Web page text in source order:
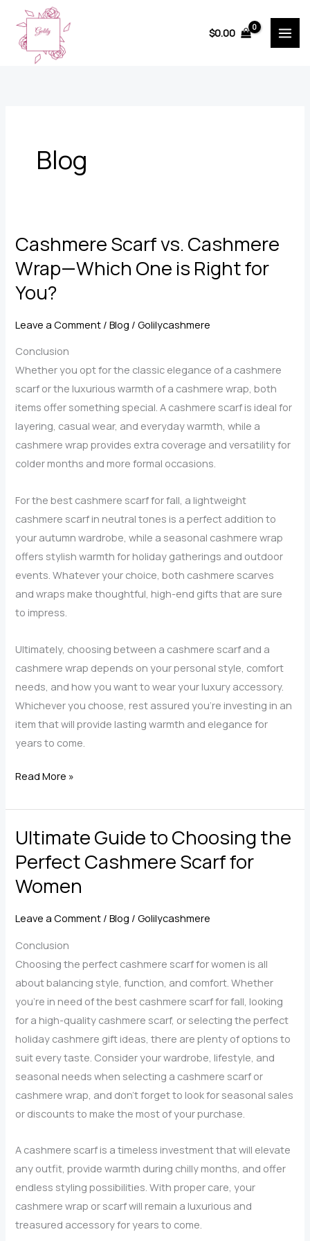
content
$0.00
Blog
Cashmere Scarf vs. Cashmere
Wrap—Which One is Right for
You?
Leave a Comment /Blog /Golilycashmere
Conclusion
Whether you opt for the classic elegance of a cashmere
scarf or the luxurious warmth of a cashmere wrap, both
items offer something special. A cashmere scarf is ideal for
layering, casual wear, and everyday warmth, while a
cashmere wrap provides extra coverage and versatility for
colder months and more formal occasions.
For the best cashmere scarf for fall, a lightweight
cashmere scarf in neutral tones is a perfect addition to
your autumn wardrobe, while a seasonal cashmere wrap
offers stylish warmth for holiday gatherings and outdoor
events. Whatever your choice, both cashmere scarves
and wraps make thoughtful, high-end gifts that are sure
to impress.
Ultimately, choosing between a cashmere scarf and a
cashmere wrap depends on your personal style, comfort
needs, and how you want to wear your luxury accessory.
Whichever you choose, rest assured you’re investing in an
item that will provide lasting warmth and elegance for
years to come.
Cashmere
vs.
Cashmere
—
Which
is
Right
for
You?
Read More »
Ultimate Guide to Choosing the
Perfect Cashmere Scarf for
Women
Leave a Comment /Blog /Golilycashmere
Conclusion
Choosing the perfect cashmere scarf for women is all
about balancing style, function, and comfort. Whether
you’re in need of the best cashmere scarf for fall, looking
for a high-quality cashmere scarf, or selecting the perfect
holiday cashmere gift ideas, there are plenty of options to
suit every taste. Consider your wardrobe, lifestyle, and
seasonal needs when selecting a cashmere scarf or
cashmere wrap, and don’t forget to look for seasonal sales
or discounts to make the most of your purchase.
A cashmere scarf is a timeless investment that will elevate
any outfit, provide warmth during chilly months, and offer
endless styling possibilities. With proper care, your
cashmere wrap or scarf will remain a luxurious and
treasured accessory for years to come.